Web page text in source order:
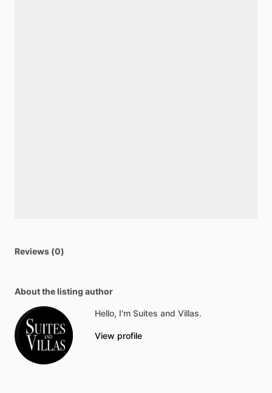
Reviews (0)
About the listing author
Hello, I'm Suites and Villas.
View profile